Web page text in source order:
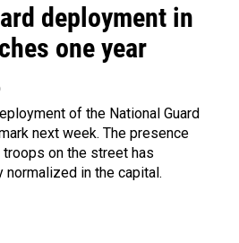
deployment in
one year
of the National Guard
next week. The presence
on the street has
in the capital.